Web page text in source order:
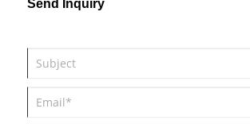
Send Inquiry